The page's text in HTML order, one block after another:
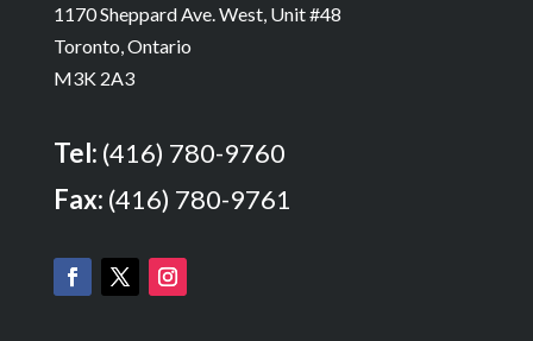
1170 Sheppard Ave. West, Unit #48
Toronto, Ontario
M3K 2A3
Tel: (416) 780-9760
Fax: (416) 780-9761